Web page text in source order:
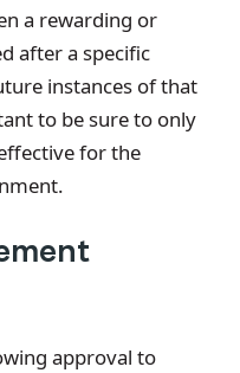
a rewarding or
after a specific
instances of that
to be sure to only
for the
approval to